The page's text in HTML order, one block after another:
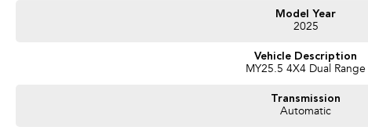
Model Year
2025
Vehicle Description
MY25.5 4X4 Dual Range
Transmission
Automatic